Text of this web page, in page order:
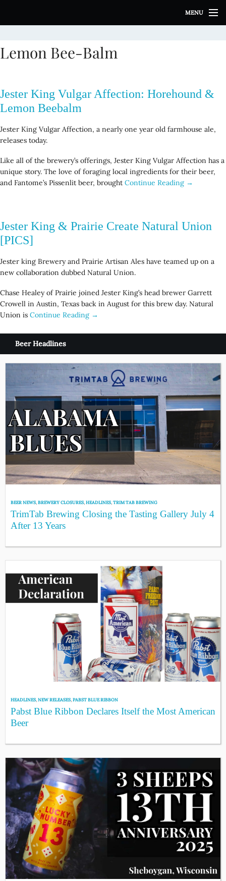
i
t
o
n
t
n
t
MENU
Lemon Bee-Balm
Jester King Vulgar Affection: Horehound &
Lemon Beebalm
Jester King Vulgar Affection, a nearly one year old farmhouse ale,
releases today.
Like all of the brewery’s offerings, Jester King Vulgar Affection has a
unique story. The love of foraging local ingredients for their beer,
and Fantome’s Pissenlit beer, brought Continue Reading →
Jester King & Prairie Create Natural Union
[PICS]
Jester king Brewery and Prairie Artisan Ales have teamed up on a
new collaboration dubbed Natural Union.
Chase Healey of Prairie joined Jester King’s head brewer Garrett
Crowell in Austin, Texas back in August for this brew day. Natural
Union is Continue Reading →
Beer Headlines
BEER NEWS,BREWERY CLOSURES,HEADLINES,TRIM TAB BREWING
TrimTab Brewing Closing the Tasting Gallery July 4
After 13 Years
HEADLINES,NEW RELEASES,PABST BLUE RIBBON
Pabst Blue Ribbon Declares Itself the Most American
Beer